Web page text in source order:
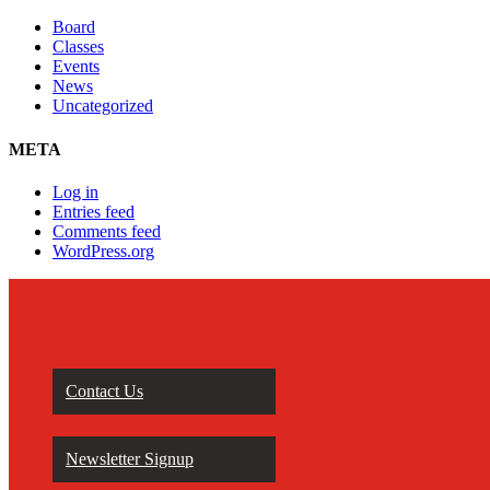
Board
Classes
Events
News
Uncategorized
META
Log in
Entries feed
Comments feed
WordPress.org
Contact Us
Newsletter Signup